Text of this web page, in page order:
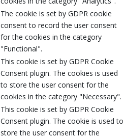
The cookie is set by GDPR cookie
consent to record the user consent
for the cookies in the category
"Functional".
This cookie is set by GDPR Cookie
Consent plugin. The cookies is used
to store the user consent for the
cookies in the category "Necessary".
This cookie is set by GDPR Cookie
Consent plugin. The cookie is used to
store the user consent for the